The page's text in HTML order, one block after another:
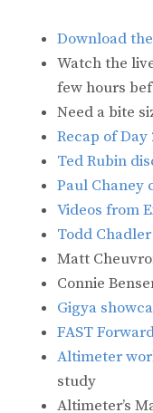
Download
Watch the
few hours
Need a bite
Recap of
Ted Rubin
Paul Chaney
Videos from
Todd
Matt
Connie
Gigya
FAST
Altimeter
study
Altimeter’s